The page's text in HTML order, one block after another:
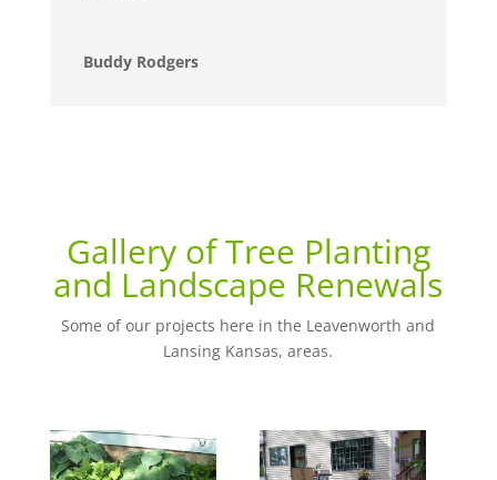
Buddy Rodgers
Gallery of Tree Planting
and Landscape Renewals
Some of our projects here in the Leavenworth and
Lansing Kansas, areas.